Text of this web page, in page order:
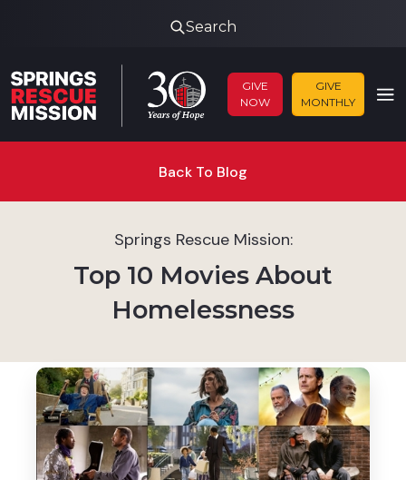
Search
GIVE
NOW
GIVE
MONTHLY
Back To Blog
Springs Rescue Mission:
Top 10 Movies About
Homelessness